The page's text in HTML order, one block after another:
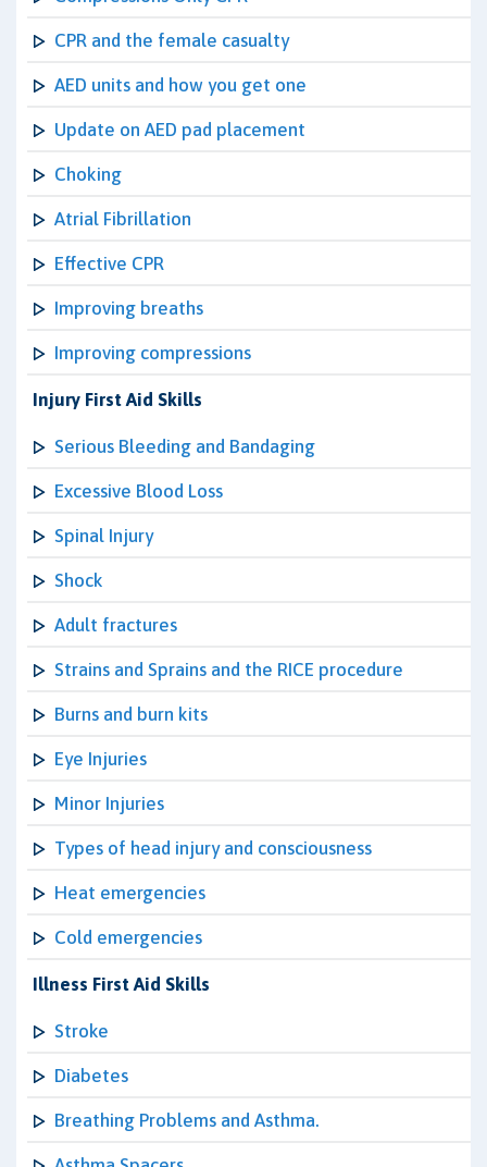
CPR and the female casualty
AED units and how you get one
Update on AED pad placement
Choking
Atrial Fibrillation
Effective CPR
Improving breaths
Improving compressions
Injury First Aid Skills
Serious Bleeding and Bandaging
Excessive Blood Loss
Spinal Injury
Shock
Adult fractures
Strains and Sprains and the RICE procedure
Burns and burn kits
Eye Injuries
Minor Injuries
Types of head injury and consciousness
Heat emergencies
Cold emergencies
Illness First Aid Skills
Stroke
Diabetes
Breathing Problems and Asthma.